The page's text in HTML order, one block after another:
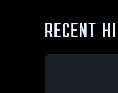
RECENT